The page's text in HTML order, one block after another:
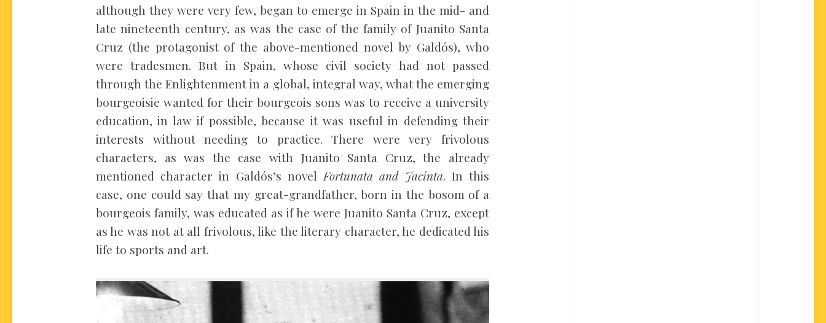
although they were very few, began to emerge in Spain in the mid- and
late nineteenth century, as was the case of the family of Juanito Santa
Cruz (the protagonist of the above-mentioned novel by Galdós), who
were tradesmen. But in Spain, whose civil society had not passed
through the Enlightenment in a global, integral way, what the emerging
bourgeoisie wanted for their bourgeois sons was to receive a university
education, in law if possible, because it was useful in defending their
interests without needing to practice. There were very frivolous
characters, as was the case with Juanito Santa Cruz, the already
mentioned character in Galdós’s novel Fortunata and Jacinta. In this
case, one could say that my great-grandfather, born in the bosom of a
bourgeois family, was educated as if he were Juanito Santa Cruz, except
as he was not at all frivolous, like the literary character, he dedicated his
life to sports and art.